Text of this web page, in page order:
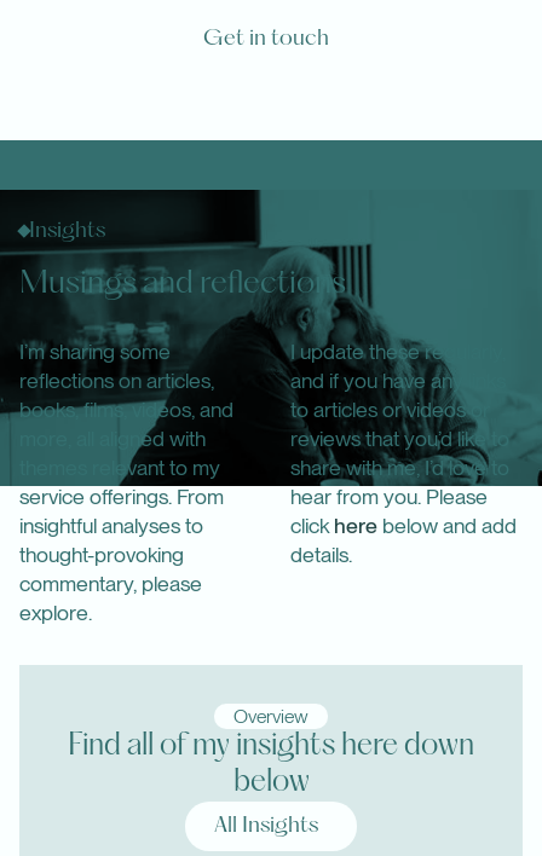
Get in touch
Insights
Musings and reflections
I’m sharing some
reflections on articles,
books, films, videos, and
more, all aligned with
themes relevant to my
service offerings. From
insightful analyses to
thought-provoking
commentary, please
explore.
I update these regularly,
and if you have any links
to articles or videos or
reviews that you’d like to
share with me, I’d love to
hear from you. Please
click herebelow and add
details.
Overview
Find all of my insights here down
below
All Insights